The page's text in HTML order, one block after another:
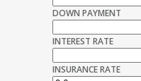
DOWN PAYMENT
INTEREST RATE
INSURANCE RATE